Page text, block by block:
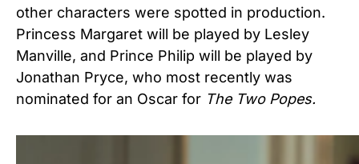
other characters were spotted in production.
Princess Margaret will be played by Lesley
Manville, and Prince Philip will be played by
Jonathan Pryce, who most recently was
nominated for an Oscar for The Two Popes.